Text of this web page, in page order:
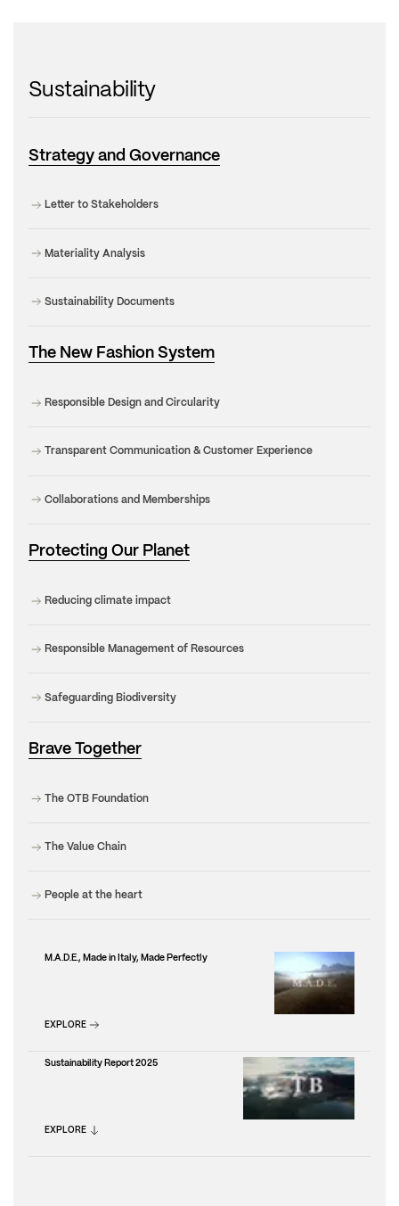
Sustainability
Strategy and Governance
Letter to Stakeholders
Materiality Analysis
Sustainability Documents
The New Fashion System
Responsible Design and Circularity
Transparent Communication & Customer Experience
Collaborations and Memberships
Protecting Our Planet
Reducing climate impact
Responsible Management of Resources
Safeguarding Biodiversity
Brave Together
The OTB Foundation
The Value Chain
People at the heart
M.A.D.E., Made in Italy, Made Perfectly
EXPLORE
Sustainability Report 2025
EXPLORE